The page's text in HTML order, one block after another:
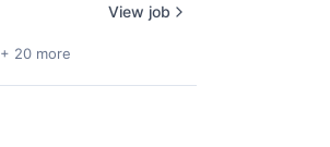
+ 20 more
View job